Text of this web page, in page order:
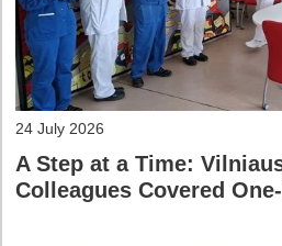
24 July 2026
A Step at a Time:
Colleagues Covered